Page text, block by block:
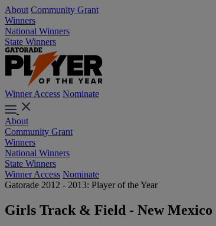
About Community Grant
Winners
National Winners
State Winners
Winner Access Nominate
About
Community Grant
Winners
National Winners
State Winners
Winner Access Nominate
Gatorade 2012 - 2013: Player of the Year
Girls Track & Field - New Mexico